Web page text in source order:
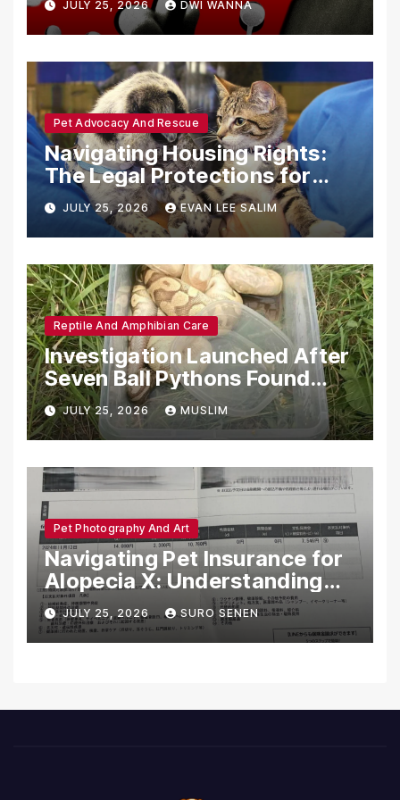
with Synthetic Analogs
JULY 25, 2026 DWI WANNA
Pet Advocacy And Rescue
Navigating Housing Rights:
The Legal Protections for
Emotional Support Animals
JULY 25, 2026 EVAN LEE SALIM
Reptile And Amphibian Care
Investigation Launched After
Seven Ball Pythons Found
Dead in Pennsylvania
JULY 25, 2026 MUSLIM
Pet Photography And Art
Navigating Pet Insurance for
Alopecia X: Understanding
Coverage and Financial
Realities
JULY 25, 2026 SURO SENEN